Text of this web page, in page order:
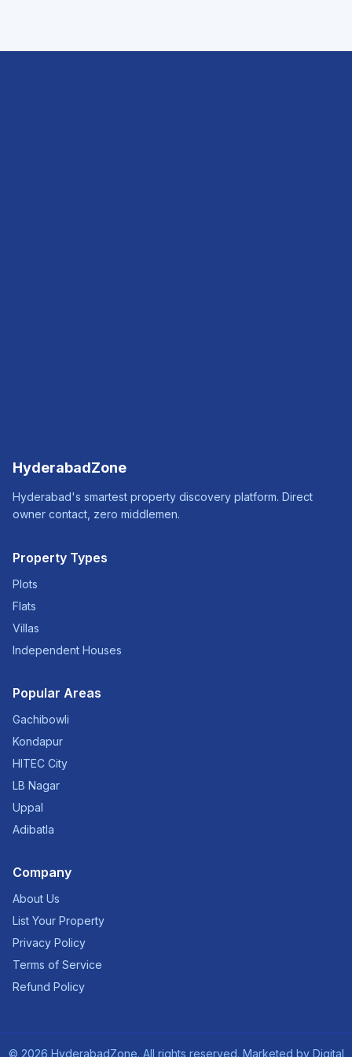
HyderabadZone
Hyderabad's smartest property discovery platform. Direct
owner contact, zero middlemen.
Property Types
Plots
Flats
Villas
Independent Houses
Popular Areas
Gachibowli
Kondapur
HITEC City
LB Nagar
Uppal
Adibatla
Company
About Us
List Your Property
Privacy Policy
Terms of Service
Refund Policy
© 2026 HyderabadZone. All rights reserved. Marketed by Digital